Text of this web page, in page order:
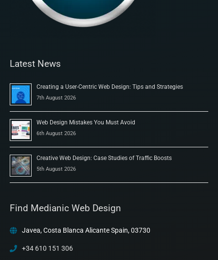
Latest News
Creating a User-Centric Web Design: Tips and Strategies
7th August 2026
Web Design Mistakes You Must Avoid
6th August 2026
Creative Web Design: Case Studies of Traffic Boosts
5th August 2026
Find Medianic Web Design
Javea, Costa Blanca Alicante Spain, 03730
+34 610 151 306